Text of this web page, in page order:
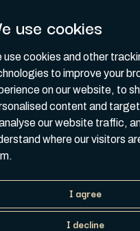
use cookies
use cookies and other
to improve your
on our website, to
content and
our website traffic,
where our visitors
I agree
I decline
Terms &
Privacy Policy